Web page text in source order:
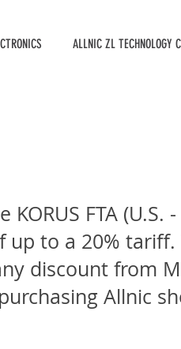
ALLNIC ZL TECHNOLOGY
FTA (U.S.
to a 20%
discount from
Allnic